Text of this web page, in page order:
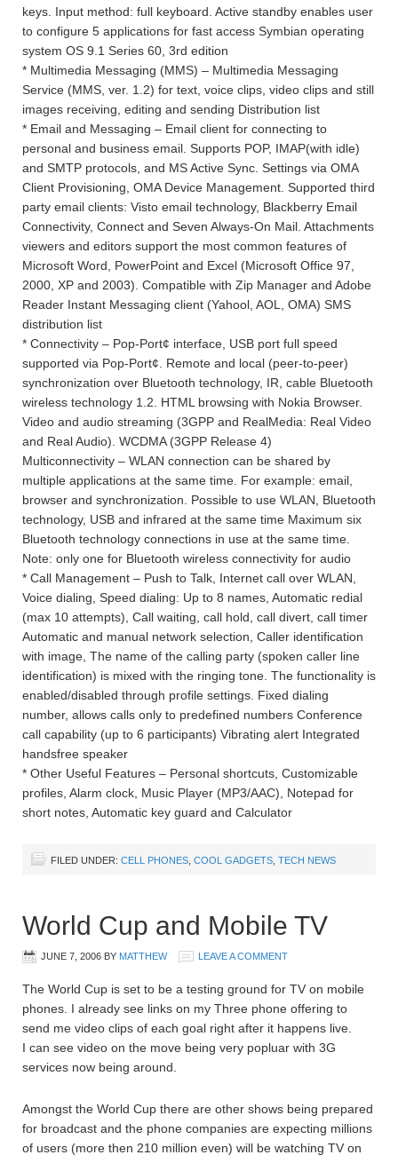
keys. Input method: full keyboard. Active standby enables user
to configure 5 applications for fast access Symbian operating
system OS 9.1 Series 60, 3rd edition
* Multimedia Messaging (MMS) – Multimedia Messaging
Service (MMS, ver. 1.2) for text, voice clips, video clips and still
images receiving, editing and sending Distribution list
* Email and Messaging – Email client for connecting to
personal and business email. Supports POP, IMAP(with idle)
and SMTP protocols, and MS Active Sync. Settings via OMA
Client Provisioning, OMA Device Management. Supported third
party email clients: Visto email technology, Blackberry Email
Connectivity, Connect and Seven Always-On Mail. Attachments
viewers and editors support the most common features of
Microsoft Word, PowerPoint and Excel (Microsoft Office 97,
2000, XP and 2003). Compatible with Zip Manager and Adobe
Reader Instant Messaging client (Yahool, AOL, OMA) SMS
distribution list
* Connectivity – Pop-Port¢ interface, USB port full speed
supported via Pop-Port¢. Remote and local (peer-to-peer)
synchronization over Bluetooth technology, IR, cable Bluetooth
wireless technology 1.2. HTML browsing with Nokia Browser.
Video and audio streaming (3GPP and RealMedia: Real Video
and Real Audio). WCDMA (3GPP Release 4)
Multiconnectivity – WLAN connection can be shared by
multiple applications at the same time. For example: email,
browser and synchronization. Possible to use WLAN, Bluetooth
technology, USB and infrared at the same time Maximum six
Bluetooth technology connections in use at the same time.
Note: only one for Bluetooth wireless connectivity for audio
* Call Management – Push to Talk, Internet call over WLAN,
Voice dialing, Speed dialing: Up to 8 names, Automatic redial
(max 10 attempts), Call waiting, call hold, call divert, call timer
Automatic and manual network selection, Caller identification
with image, The name of the calling party (spoken caller line
identification) is mixed with the ringing tone. The functionality is
enabled/disabled through profile settings. Fixed dialing
number, allows calls only to predefined numbers Conference
call capability (up to 6 participants) Vibrating alert Integrated
handsfree speaker
* Other Useful Features – Personal shortcuts, Customizable
profiles, Alarm clock, Music Player (MP3/AAC), Notepad for
short notes, Automatic key guard and Calculator
FILED UNDER: CELL PHONES COOL GADGETS TECH NEWS
World Cup and Mobile TV
JUNE 7, 2006 BY MATTHEW LEAVE A COMMENT
The World Cup is set to be a testing ground for TV on mobile
phones. I already see links on my Three phone offering to
send me video clips of each goal right after it happens live.
I can see video on the move being very popluar with 3G
services now being around.
Amongst the World Cup there are other shows being prepared
for broadcast and the phone companies are expecting millions
of users (more then 210 million even) will be watching TV on